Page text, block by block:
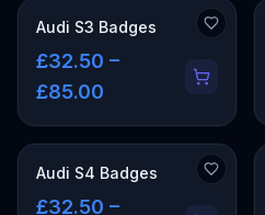
Audi S3 Badges
£32.50 –
£85.00
Audi S4 Badges
£32.50 –